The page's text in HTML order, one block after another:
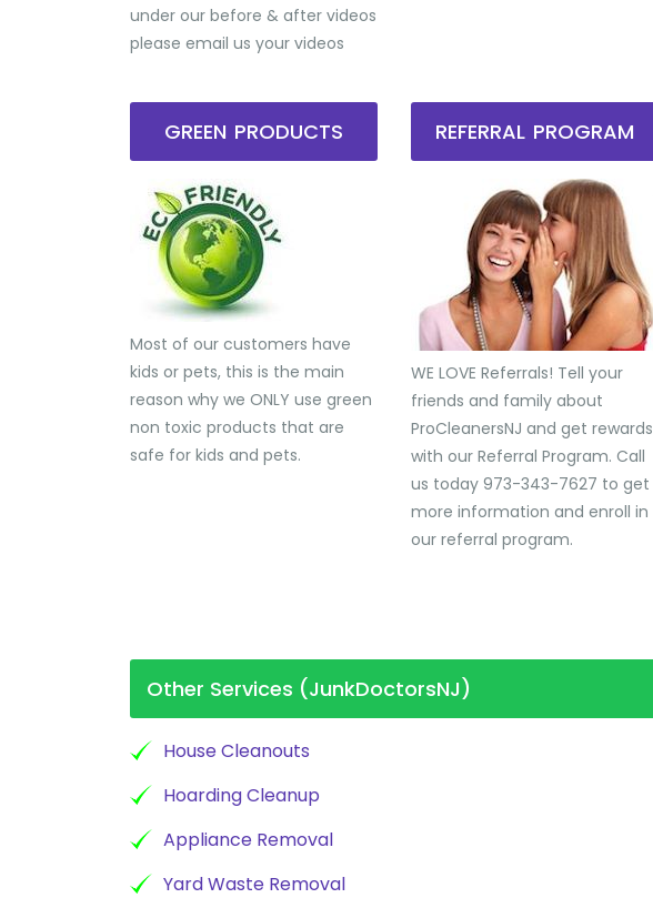
under our before & after videos
please email us your videos
GREEN PRODUCTS
Most of our customers have
kids or pets, this is the main
reason why we ONLY use green
non toxic products that are
safe for kids and pets.
REFERRAL PROGRAM
WE LOVE Referrals! Tell your
friends and family about
ProCleanersNJ and get rewards
with our Referral Program. Call
us today 973-343-7627 to get
more information and enroll in
our referral program.
Other Services (JunkDoctorsNJ)
House Cleanouts
Hoarding Cleanup
Appliance Removal
Yard Waste Removal